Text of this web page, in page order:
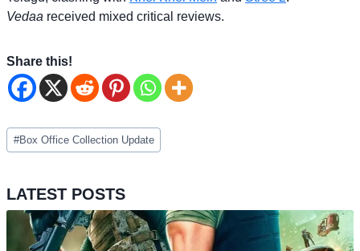
Vedaa received mixed critical reviews.
Share this!
Post
Tags:
#Box Office Collection Update
LATEST POSTS